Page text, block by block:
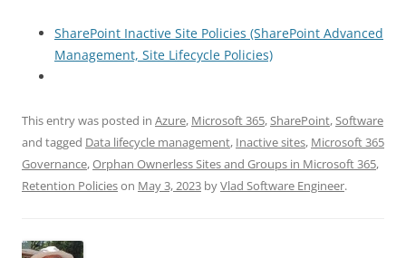
SharePoint Inactive Site Policies (SharePoint Advanced
Management, Site Lifecycle Policies)
This entry was posted in Azure, Microsoft 365,SharePoint,Software
and tagged Data lifecycle management, Inactive sites, Microsoft 365
Governance,Orphan Ownerless Sites and Groups in Microsoft 365,
Retention Policieson May 3, 2023 byVlad Software Engineer.